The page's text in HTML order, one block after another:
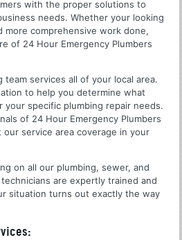
with the proper solutions to
needs. Whether your looking
more comprehensive work done,
of 24 Hour Emergency Plumbers
team services all of your local area.
to help you determine what
specific plumbing repair needs.
of 24 Hour Emergency Plumbers
service area coverage in your
on all our plumbing, sewer, and
are expertly trained and
situation turns out exactly the way